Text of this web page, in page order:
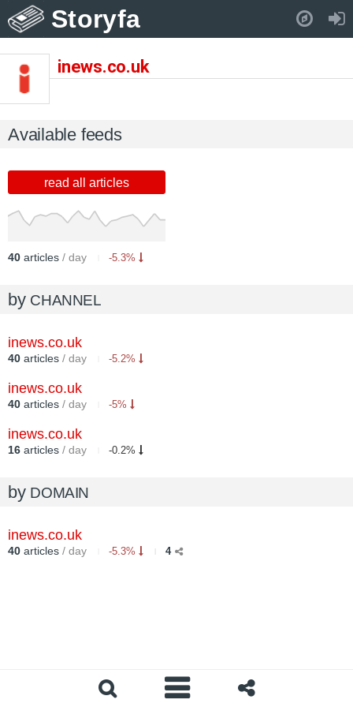
Storyfa
inews.co.uk
Available feeds
read all articles
40 articles / day -5.3%
by CHANNEL
inews.co.uk
40 articles / day -5.2%
inews.co.uk
40 articles / day -5%
inews.co.uk
16 articles / day -0.2%
by DOMAIN
inews.co.uk
40 articles / day -5.3% 4
Pull down to refresh..